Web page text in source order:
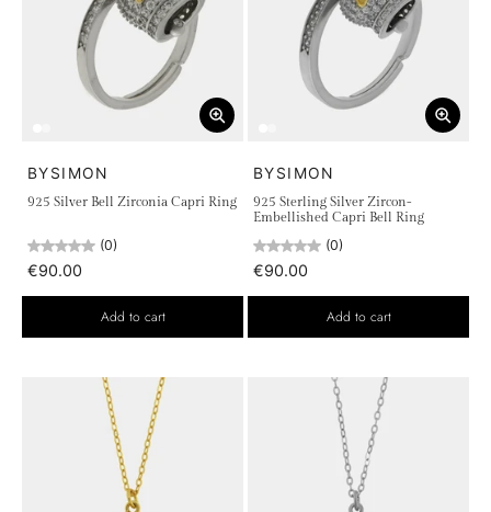
BYSIMON
925 Silver Bell Zirconia Capri Ring
(0)
€90.00
Add to cart
BYSIMON
925 Sterling Silver Zircon-
Embellished Capri Bell Ring
(0)
€90.00
Add to cart